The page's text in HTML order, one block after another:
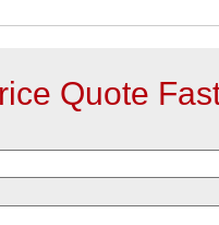
Quote